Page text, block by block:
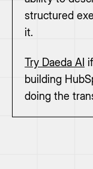
structured
it.
Try Daeda AI
building
doing the